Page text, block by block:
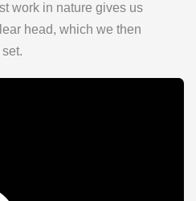
work in nature gives us
head, which we then